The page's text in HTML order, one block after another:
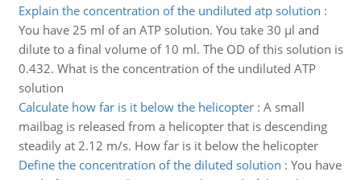
Explain the concentration of the undiluted atp solution :
You have 25 ml of an ATP solution. You take 30 µl and
dilute to a final volume of 10 ml. The OD of this solution is
0.432. What is the concentration of the undiluted ATP
solution
Calculate how far is it below the helicopter: A small
mailbag is released from a helicopter that is descending
steadily at 2.12 m/s. How far is it below the helicopter
Define the concentration of the diluted solution : You have